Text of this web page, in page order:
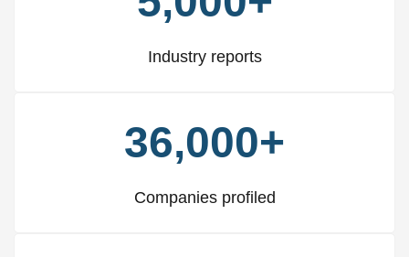
Industry reports
36,000+
Companies profiled